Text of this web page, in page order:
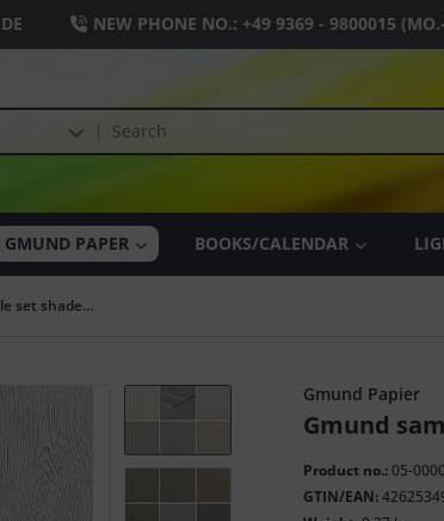
NEW PHONE NO.: +49 9369 - 9800015
GMUND PAPER BOOKS/CALENDAR
Gmund sample set shades of gray
Gmund Papier
Gmund
Product no.:05-
GTIN/EAN: